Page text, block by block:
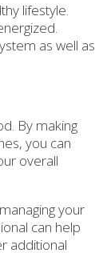
lifestyle.
as well as
By making
you can
overall
your
can help
additional